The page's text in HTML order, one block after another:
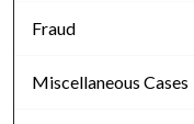
Fraud
Miscellaneous Cases